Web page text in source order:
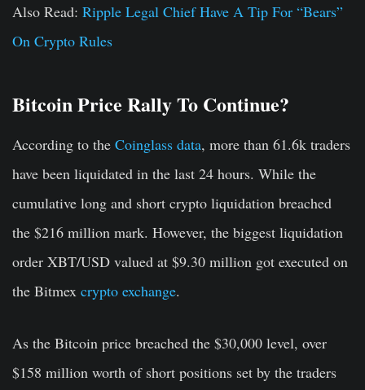
Also Read: Ripple Legal Chief Have A Tip For “Bears”
On Crypto Rules
Bitcoin Price Rally To Continue?
According to the Coinglass data, more than 61.6k traders
have been liquidated in the last 24 hours. While the
cumulative long and short crypto liquidation breached
the $216 million mark. However, the biggest liquidation
order XBT/USD valued at $9.30 million got executed on
the Bitmex crypto exchange.
As the Bitcoin price breached the $30,000 level, over
$158 million worth of short positions set by the traders